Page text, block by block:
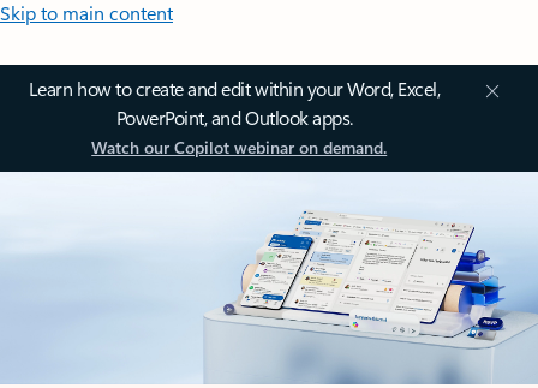
Skip to main content
Learn how to create and edit within your Word, Excel,
PowerPoint, and Outlook apps.
Watch our Copilot webinar on demand.